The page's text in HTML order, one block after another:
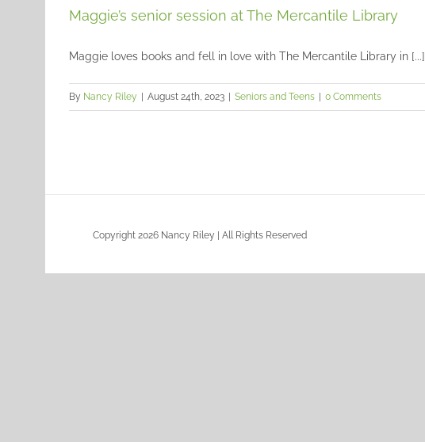
Maggie’s senior session at The Mercantile Library
Maggie loves books and fell in love with The Mercantile Library in [...]
By Nancy Riley August 24th, 2023 Seniors and Teens 0 Comments
Copyright 2026 Nancy Riley | All Rights Reserved